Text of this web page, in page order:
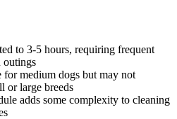
to 3-5 hours, requiring frequent
outings
medium dogs but may not
or large breeds
adds some complexity to cleaning